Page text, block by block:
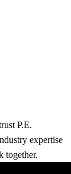
P.E.
expertise
together.